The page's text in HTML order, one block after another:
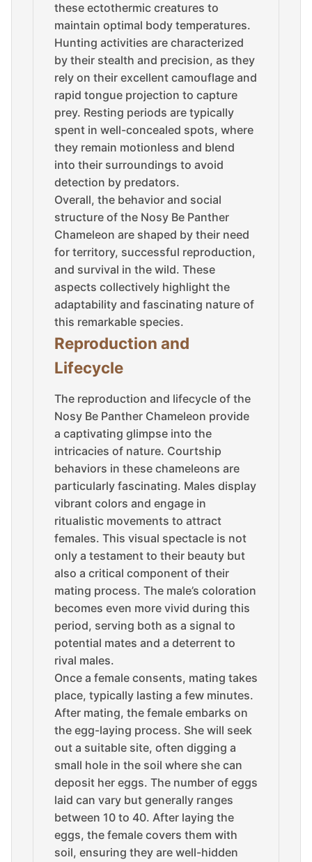
these ectothermic creatures to
maintain optimal body temperatures.
Hunting activities are characterized
by their stealth and precision, as they
rely on their excellent camouflage and
rapid tongue projection to capture
prey. Resting periods are typically
spent in well-concealed spots, where
they remain motionless and blend
into their surroundings to avoid
detection by predators.
Overall, the behavior and social
structure of the Nosy Be Panther
Chameleon are shaped by their need
for territory, successful reproduction,
and survival in the wild. These
aspects collectively highlight the
adaptability and fascinating nature of
this remarkable species.
Reproduction and
Lifecycle
The reproduction and lifecycle of the
Nosy Be Panther Chameleon provide
a captivating glimpse into the
intricacies of nature. Courtship
behaviors in these chameleons are
particularly fascinating. Males display
vibrant colors and engage in
ritualistic movements to attract
females. This visual spectacle is not
only a testament to their beauty but
also a critical component of their
mating process. The male’s coloration
becomes even more vivid during this
period, serving both as a signal to
potential mates and a deterrent to
rival males.
Once a female consents, mating takes
place, typically lasting a few minutes.
After mating, the female embarks on
the egg-laying process. She will seek
out a suitable site, often digging a
small hole in the soil where she can
deposit her eggs. The number of eggs
laid can vary but generally ranges
between 10 to 40. After laying the
eggs, the female covers them with
soil, ensuring they are well-hidden